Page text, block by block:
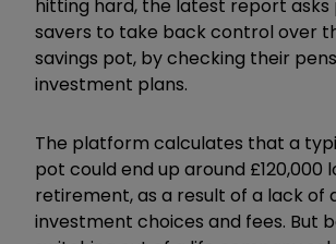
hitting hard, the latest report asks
savers to take back control over
savings pot, by checking their
investment plans.
The platform calculates that a
pot could end up around £120,000
retirement, as a result of a lack of
investment choices and fees. But